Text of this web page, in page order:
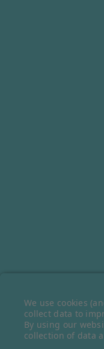
© 2026 Belazu Ingredient
All rights reserved.
Ecommerce Software by
We use cookies
collect data to
By using our
collection of data